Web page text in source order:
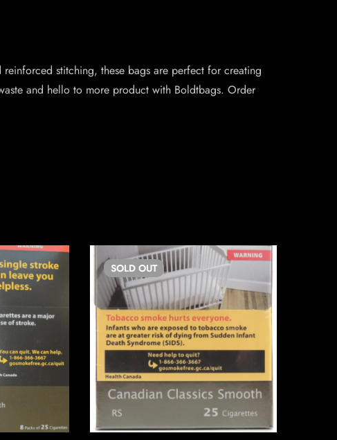
stitching, these bags are perfect for creating
and hello to more product with Boldtbags. Order
SOLD OUT